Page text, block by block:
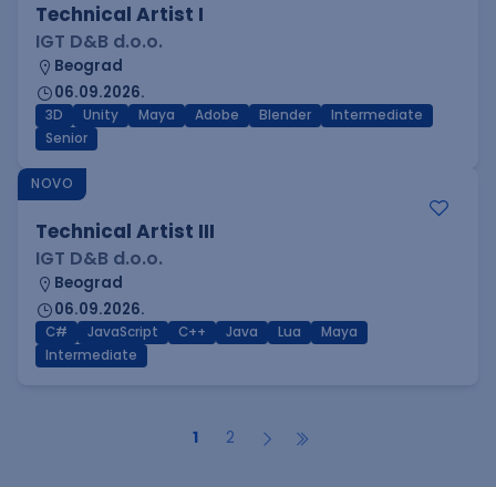
Technical Artist I
IGT D&B d.o.o.
Beograd
06.09.2026.
3D Unity Maya Adobe Blender
Intermediate
Senior
NOVO
Technical Artist III
IGT D&B d.o.o.
Beograd
06.09.2026.
C# JavaScript C++ Java Lua
Maya
Intermediate
1 2